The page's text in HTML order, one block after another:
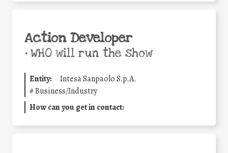
Action Developer
•WHO will run the show
Entity:
Intesa Sanpaolo S.p.A.
#Business/Industry
How can you get in contact: